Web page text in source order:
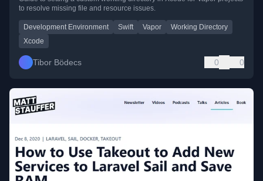
to resolve missing file and resource issues.
Development Environment Swift Vapor
Working Directory
Xcode
Tibor Bödecs 0 0